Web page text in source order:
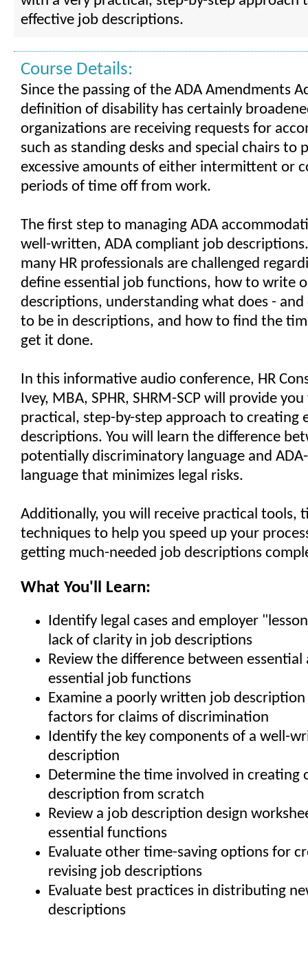
effective job descriptions.
Course Details:
Since the passing of the ADA Amendments
definition of disability has certainly
organizations are receiving requests for
such as standing desks and special chairs to
excessive amounts of either intermittent or
periods of time off from work.
The first step to managing ADA
well-written, ADA compliant job
many HR professionals are challenged
define essential job functions, how to write
descriptions, understanding what does -
to be in descriptions, and how to find the
get it done.
In this informative audio conference, HR
Ivey, MBA, SPHR, SHRM-SCP will provide
practical, step-by-step approach to creating
descriptions. You will learn the difference
potentially discriminatory language and
language that minimizes legal risks.
Additionally, you will receive practical tools,
techniques to help you speed up your
getting much-needed job descriptions
What You'll Learn:
Identify legal cases and employer
lack of clarity in job descriptions
Review the difference between essential
essential job functions
Examine a poorly written job description
factors for claims of discrimination
Identify the key components of a well-
description
Determine the time involved in creating
description from scratch
Review a job description design
essential functions
Evaluate other time-saving options for
revising job descriptions
Evaluate best practices in distributing
descriptions